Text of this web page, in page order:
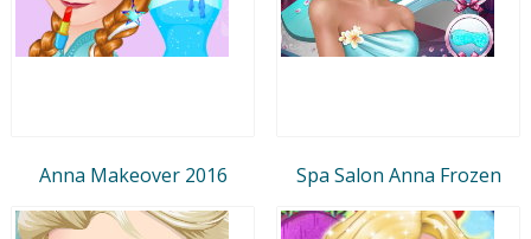
Anna Makeover 2016 Spa Salon Anna Frozen